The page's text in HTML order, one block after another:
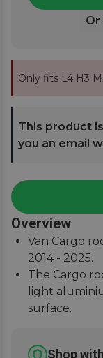
Or
Only fits L4 H3
This product
you an email
Overview
Van Cargo
2014 - 2025.
The Cargo
light
surface.
this set is
Shop